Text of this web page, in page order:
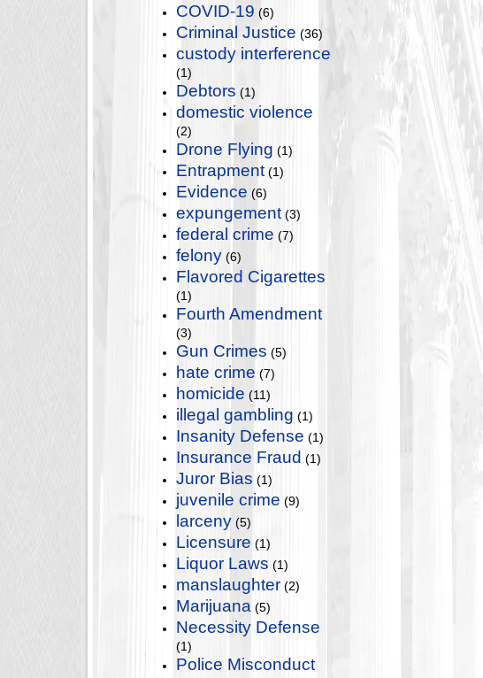
COVID-19 (6)
Criminal Justice (36)
custody interference
(1)
Debtors (1)
domestic violence
(2)
Drone Flying (1)
Entrapment (1)
Evidence (6)
expungement (3)
federal crime (7)
felony (6)
Flavored Cigarettes
(1)
Fourth Amendment
(3)
Gun Crimes (5)
hate crime (7)
homicide (11)
illegal gambling (1)
Insanity Defense (1)
Insurance Fraud (1)
Juror Bias (1)
juvenile crime (9)
larceny (5)
Licensure (1)
Liquor Laws (1)
manslaughter (2)
Marijuana (5)
Necessity Defense
(1)
Police Misconduct